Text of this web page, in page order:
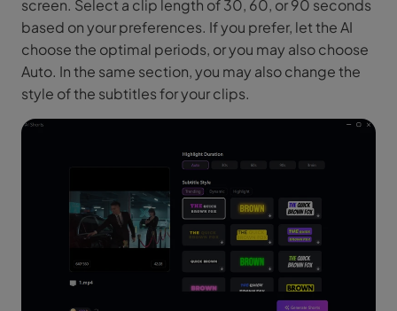
screen. Select a clip length of 30, 60, or 90 seconds
based on your preferences. If you prefer, let the AI
choose the optimal periods, or you may also choose
Auto. In the same section, you may also change the
style of the subtitles for your clips.